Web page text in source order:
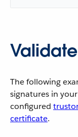
The following
signatures in
configured
certificate.